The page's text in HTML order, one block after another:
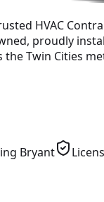
HVAC
proudly
Twin Cities
Bryant